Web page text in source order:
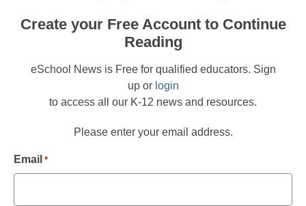
Create your Free Account to Continue
Reading
eSchool News is Free for qualified educators. Sign
up or login
to access all our K-12 news and resources.
Please enter your email address.
Email *